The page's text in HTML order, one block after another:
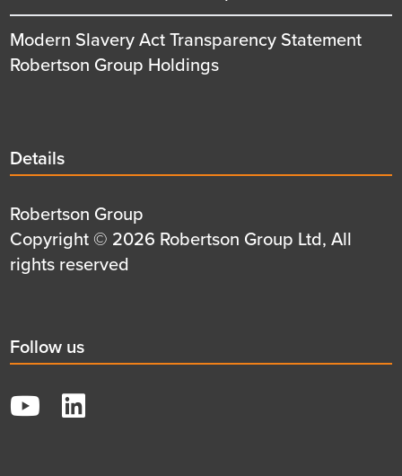
Modern Slavery Act Transparency Statement
Robertson Group Holdings
Details
title
Details
Details
first
row
Robertson Group
Details
second
Copyright © 2026 Robertson Group Ltd, All
rights reserved
Social
title
Follow us
YouTube